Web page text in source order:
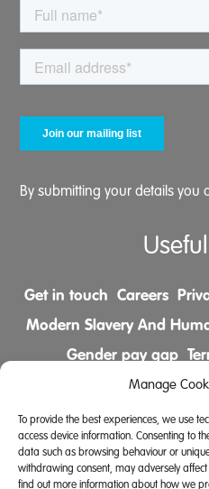
Manage
To provide the best experiences, we use
access device information. Consenting to
data such as browsing behaviour or
withdrawing consent, may adversely
find out more information about how we
By submitting your details you
Get in touch Careers
Modern Slavery And
Gender pay gap
Comments &